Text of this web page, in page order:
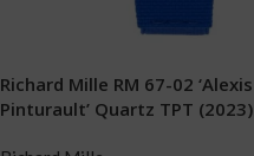
Richard Mille RM 67-02 ‘Alexis
Pinturault’ Quartz TPT (2023)